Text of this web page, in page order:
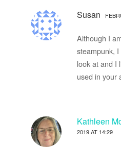
Susan
Although I
steampunk,
look at and I
used in your
Kathleen
2019 AT 14:29